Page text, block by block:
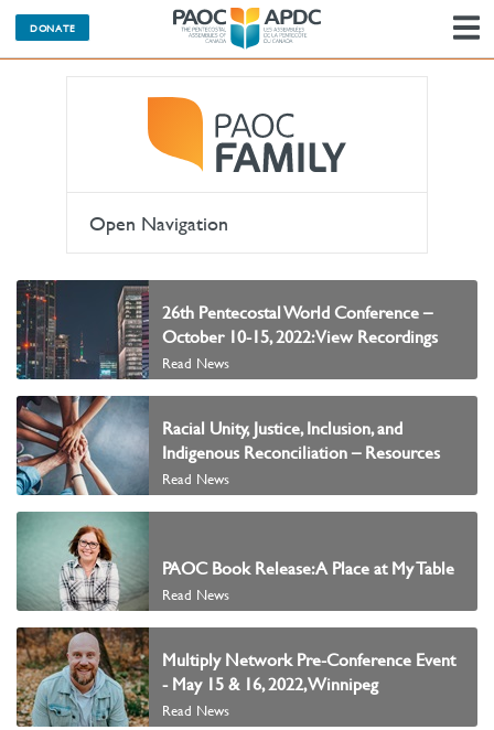
DONATE
Open Navigation
26th Pentecostal World Conference –
October 10-15, 2022: View Recordings
Read News
Racial Unity, Justice, Inclusion, and
Indigenous Reconciliation – Resources
Read News
PAOC Book Release: A Place at My Table
Read News
Multiply Network Pre-Conference Event
- May 15 & 16, 2022, Winnipeg
Read News